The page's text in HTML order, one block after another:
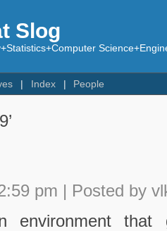
Slog
Index People
pm | Posted by
that